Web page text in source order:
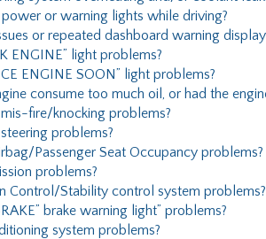
or warning lights while driving?
or repeated dashboard warning
ENGINE” light problems?
ENGINE SOON” light problems?
consume too much oil, or had the
fire/knocking problems?
problems?
Passenger Seat Occupancy problems?
problems?
Control/Stability control system problems?
brake warning light” problems?
system problems?